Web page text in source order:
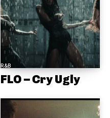
R&B
FLO – Cry Ugly